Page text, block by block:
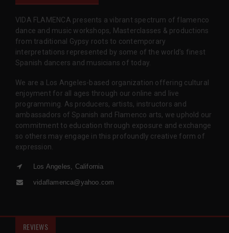
VIDA FLAMENCA presents a vibrant spectrum of flamenco
dance and music workshops, Masterclasses & productions
from traditional Gypsy roots to contemporary
interpretations represented by some of the world’s finest
Spanish dancers and musicians of today.
We are a Los Angeles-based organization offering cultural
enjoyment for all ages through our online and live
programming. As producers, artists, instructors and
ambassadors of Spanish and Flamenco arts, we uphold our
commitment to education through exposure and exchange
so others may engage in this profoundly creative form of
expression.
Los Angeles, California
vidaflamenca@yahoo.com
REVIEWS